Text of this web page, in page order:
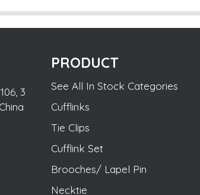
3
PRODUCT
See All In Stock Categories
Cufflinks
Tie Clips
Cufflink Set
Brooches/ Lapel Pin
Necktie